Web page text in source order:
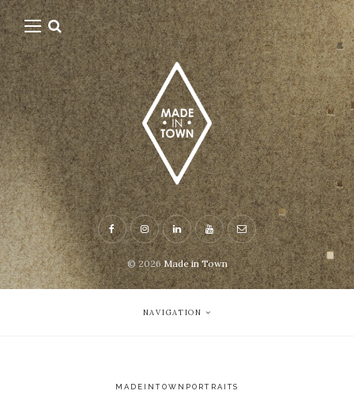
© 2026Made in Town
NAVIGATION
MADEINTOWNPORTRAITS